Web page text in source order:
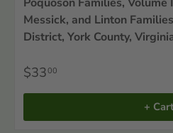
Messick, and Linton
District, York County,
$3300
+